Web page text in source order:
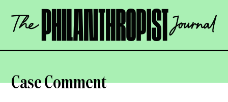
content
The
Philanthropist
OPEN
Case Comment